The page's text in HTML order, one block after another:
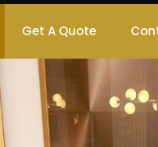
Get A Quote